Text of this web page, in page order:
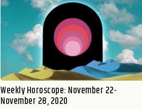
Weekly Horoscope: November 22-
November 28, 2020